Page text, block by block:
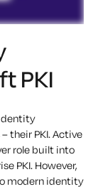
PKI
their PKI. Active
role built into
PKI. However,
modern identity